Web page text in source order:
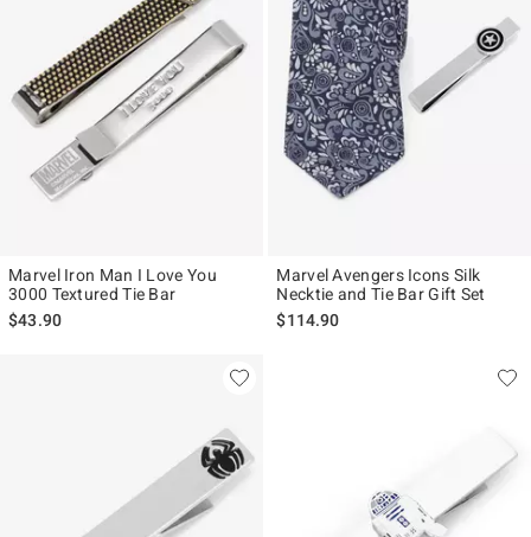
Marvel Iron Man I Love You
3000 Textured Tie Bar
$43.90
Marvel Avengers Icons Silk
Necktie and Tie Bar Gift Set
$114.90